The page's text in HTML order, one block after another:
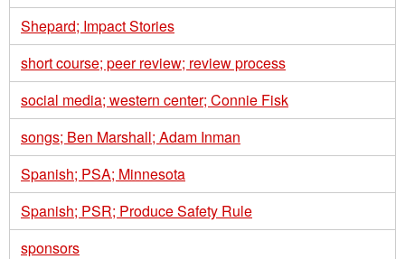
Shepard; Impact Stories
short course; peer review; review process
social media; western center; Connie Fisk
songs; Ben Marshall; Adam Inman
Spanish; PSA; Minnesota
Spanish; PSR; Produce Safety Rule
sponsors